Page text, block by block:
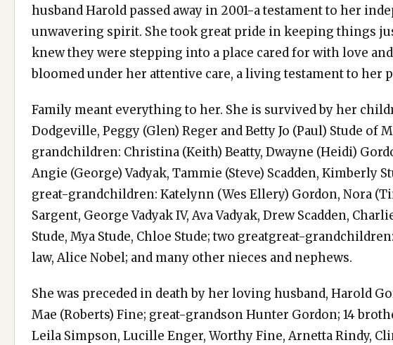
husband Harold passed away in 2001-a testament to her
unwavering spirit. She took great pride in keeping things
knew they were stepping into a place cared for with love
bloomed under her attentive care, a living testament to her
Family meant everything to her. She is survived by her
Dodgeville, Peggy (Glen) Reger and Betty Jo (Paul) Stude of
grandchildren: Christina (Keith) Beatty, Dwayne (Heidi)
Angie (George) Vadyak, Tammie (Steve) Scadden, Kimberly
great-grandchildren: Katelynn (Wes Ellery) Gordon, Nora
Sargent, George Vadyak IV, Ava Vadyak, Drew Scadden,
Stude, Mya Stude, Chloe Stude; two greatgreat-
law, Alice Nobel; and many other nieces and nephews.
She was preceded in death by her loving husband, Harold
Mae (Roberts) Fine; great-grandson Hunter Gordon; 14
Leila Simpson, Lucille Enger, Worthy Fine, Arnetta Rindy,